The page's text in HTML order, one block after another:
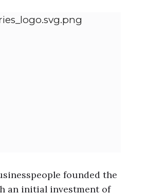
founded the
an initial investment of